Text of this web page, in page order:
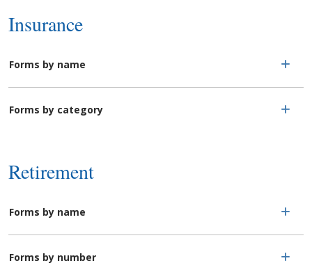
Insurance
Forms by name
Forms by category
Retirement
Forms by name
Forms by number